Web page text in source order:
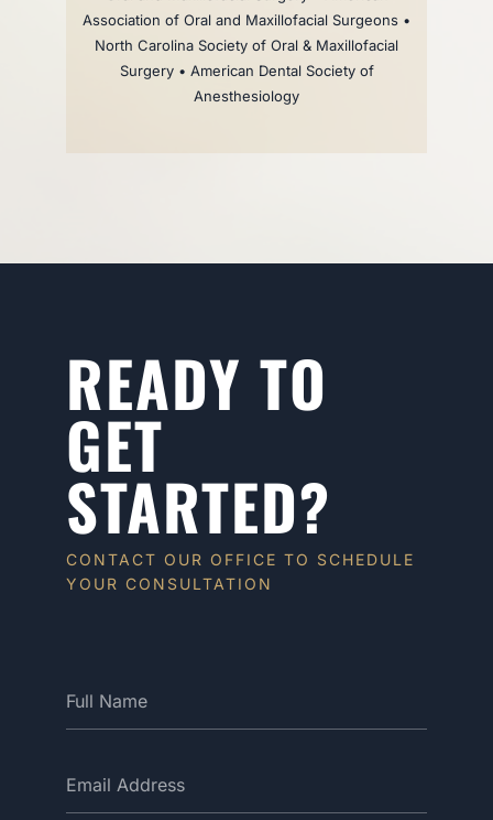
Association of Oral and Maxillofacial Surgeons •
North Carolina Society of Oral & Maxillofacial
Surgery • American Dental Society of
Anesthesiology
READY TO
GET
STARTED?
CONTACT OUR OFFICE TO SCHEDULE
YOUR CONSULTATION